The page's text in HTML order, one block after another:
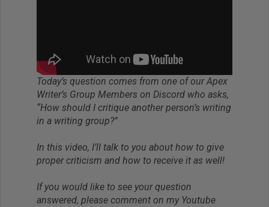
Today’s question comes from one of our Apex
Writer’s Group Members on Discord who asks,
“How should I critique another person’s writing
in a writing group?”
In this video, I’ll talk to you about how to give
proper criticism and how to receive it as well!
If you would like to see your question
answered, please comment on my Youtube